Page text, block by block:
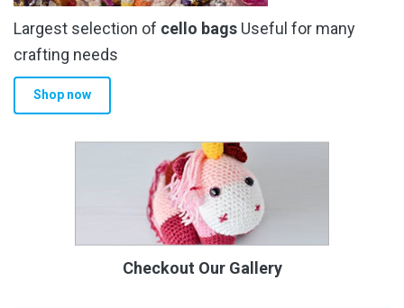
Largest selection of cello bags Useful for many
crafting needs
Shop now
Checkout Our Gallery